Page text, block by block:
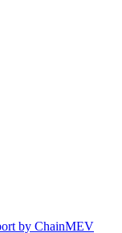
by ChainMEV